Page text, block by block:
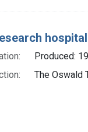
Produced:
The Oswald